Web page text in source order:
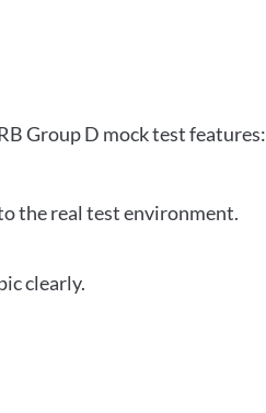
Group D mock test features:
the real test environment.
clearly.